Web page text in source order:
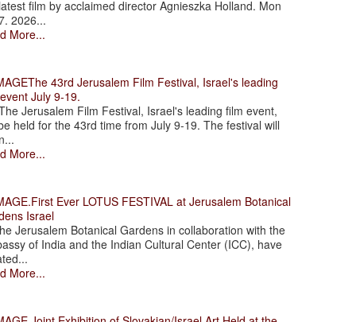
film by acclaimed director Agnieszka Holland. Mon
2026...
More...
The 43rd Jerusalem Film Festival, Israel's leading
July 9-19.
Jerusalem Film Festival, Israel's leading film event,
held for the 43rd time from July 9-19. The festival will
More...
.First Ever LOTUS FESTIVAL at Jerusalem Botanical
Israel
Jerusalem Botanical Gardens in collaboration with the
of India and the Indian Cultural Center (ICC), have
More...